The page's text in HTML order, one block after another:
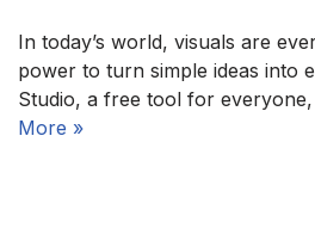
In today’s world, visuals are
power to turn simple ideas into
Studio, a free tool for
More »